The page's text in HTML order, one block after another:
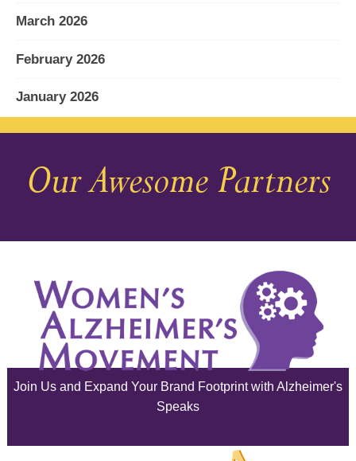
March 2026
February 2026
January 2026
December 2025
November 2025
August 2025
July 2025
June 2025
Our Awesome Partners
Join Us and Expand Your Brand Footprint with Alzheimer's
Speaks